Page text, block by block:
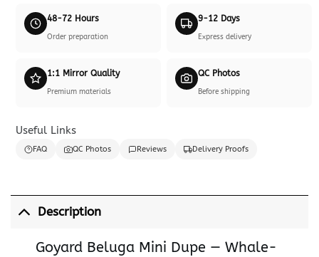
48-72 Hours
Order preparation
9-12 Days
Express delivery
1:1 Mirror Quality
Premium materials
QC Photos
Before shipping
Useful Links
FAQ QC Photos Reviews Delivery Proofs
Description
Goyard Beluga Mini Dupe — Whale-